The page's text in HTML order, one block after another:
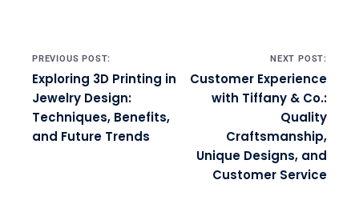
Post navigation
PREVIOUS POST:
Exploring 3D Printing in
Jewelry Design:
Techniques, Benefits,
and Future Trends
NEXT POST:
Customer Experience
with Tiffany & Co.:
Quality
Craftsmanship,
Unique Designs, and
Customer Service